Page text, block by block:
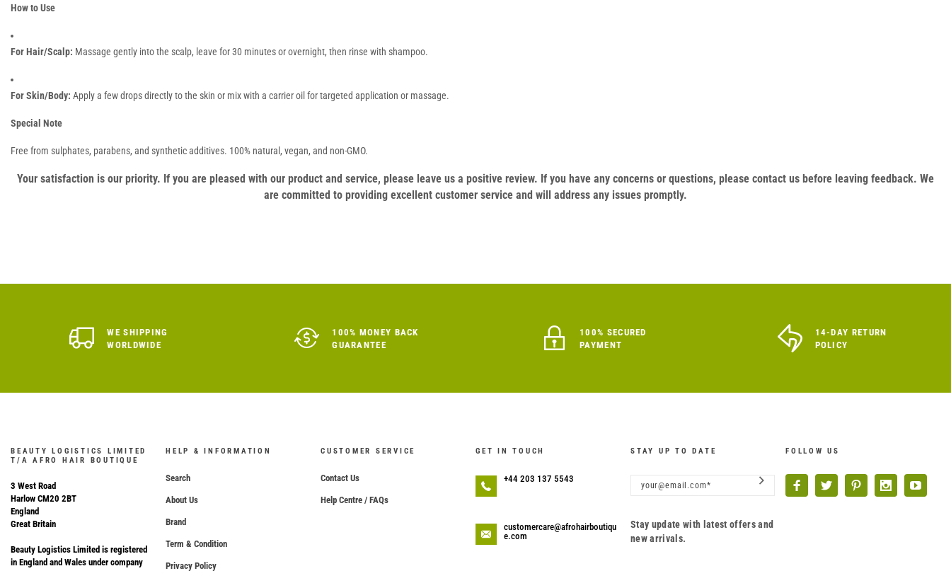
How to Use
For Hair/Scalp: Massage gently into the scalp, leave for 30 minutes or overnight, then rinse with shampoo.
For Skin/Body: Apply a few drops directly to the skin or mix with a carrier oil for targeted application or massage.
Special Note
Free from sulphates, parabens, and synthetic additives. 100% natural, vegan, and non-GMO.
Your satisfaction is our priority. If you are pleased with our product and service, please leave us a positive review. If you have any concerns or questions, please contact us before leaving feedback. We
are committed to providing excellent customer service and will address any issues promptly.
WE SHIPPING
WORLDWIDE
100% MONEY BACK
GUARANTEE
100% SECURED
PAYMENT
14-DAY RETURN
POLICY
BEAUTY LOGISTICS LIMITED
T/A AFRO HAIR BOUTIQUE
3 West Road
Harlow CM20 2BT
England
Great Britain
Beauty Logistics Limited is registered
in England and Wales under company
HELP & INFORMATION
Search
About Us
Brand
Term & Condition
Privacy Policy
CUSTOMER SERVICE
Contact Us
Help Centre / FAQs
GET IN TOUCH
+44 203 137 5543
customercare@afrohairboutiqu
e.com
STAY UP TO DATE
Stay update with latest offers and
new arrivals.
FOLLOW US